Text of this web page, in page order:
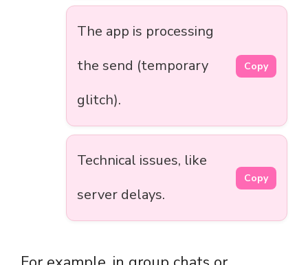
The app is processing
the send (temporary
glitch).
Copy
Technical issues, like
server delays.
Copy